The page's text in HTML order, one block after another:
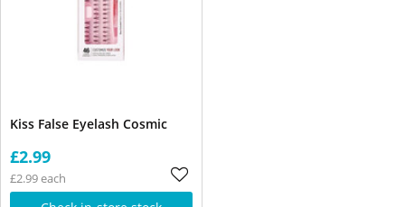
Kiss False Eyelash Cosmic
£2.99
£2.99 each